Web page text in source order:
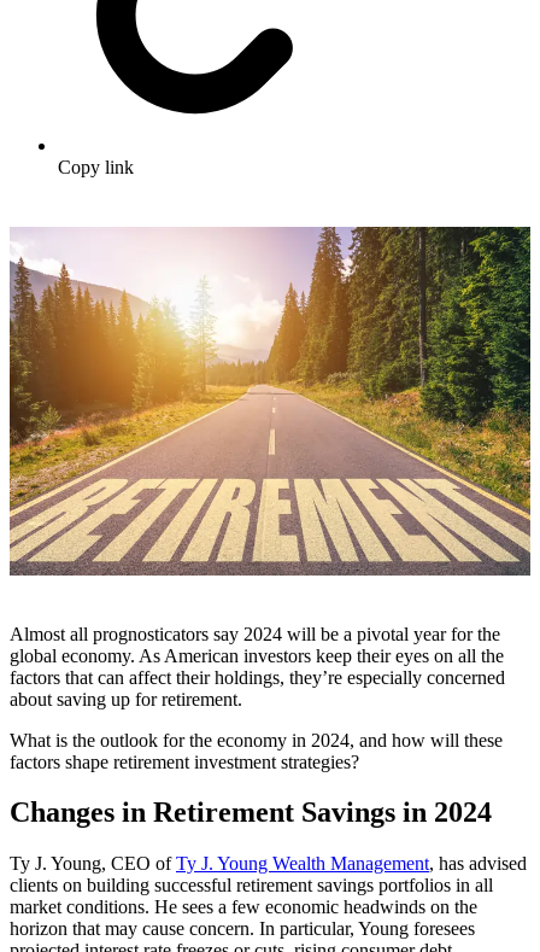
Copy link
Almost all prognosticators say 2024 will be a pivotal year for the
global economy. As American investors keep their eyes on all the
factors that can affect their holdings, they’re especially concerned
about saving up for retirement.
What is the outlook for the economy in 2024, and how will these
factors shape retirement investment strategies?
Changes in Retirement Savings in 2024
Ty J. Young, CEO ofTy J. Young Wealth Management, has advised
clients on building successful retirement savings portfolios in all
market conditions. He sees a few economic headwinds on the
horizon that may cause concern. In particular, Young foresees